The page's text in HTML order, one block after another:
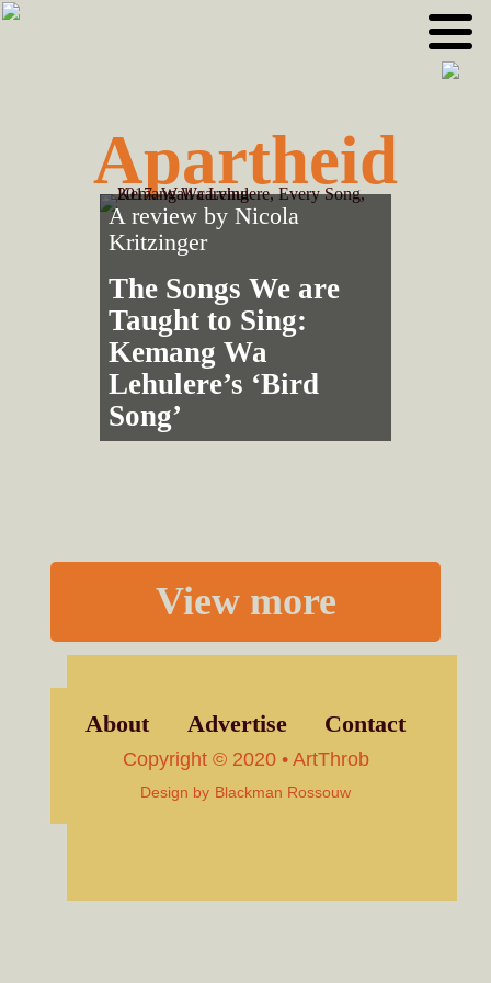
Skip
Skip
Apartheid
A review by Nicola
Kritzinger
The Songs We are
Taught to Sing:
Kemang Wa
Lehulere’s ‘Bird
Song’
View more
About Advertise Contact
Copyright © 2020 • ArtThrob
Design by Blackman Rossouw